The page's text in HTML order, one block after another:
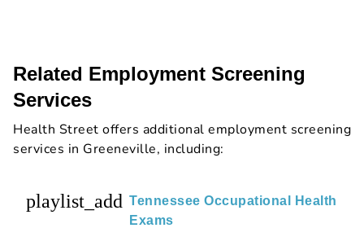
Related Employment Screening
Services
Health Street offers additional employment screening
services in Greeneville, including:
playlist_add Tennessee Occupational Health
Exams